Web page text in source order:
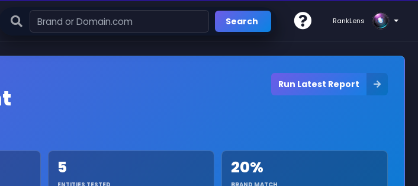
Search RankLens
Run Latest Report
5 20%